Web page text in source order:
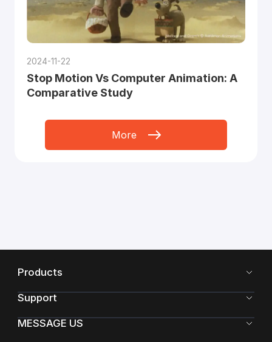
2024-11-22
Stop Motion Vs Computer Animation: A
Comparative Study
More
Products
Support
MESSAGE US